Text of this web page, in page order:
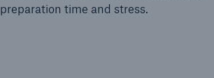
preparation time and stress.